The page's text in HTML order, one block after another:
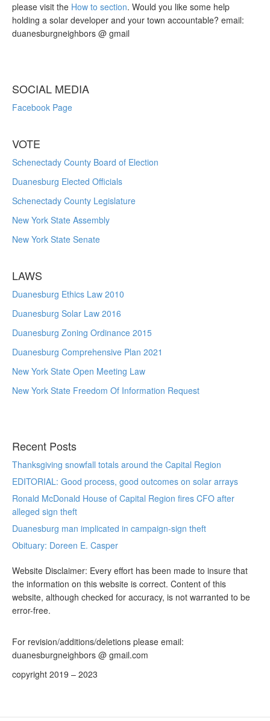
please visit the How to section. Would you like some help
holding a solar developer and your town accountable? email:
duanesburgneighbors @ gmail
SOCIAL MEDIA
Facebook Page
VOTE
Schenectady County Board of Election
Duanesburg Elected Officials
Schenectady County Legislature
New York State Assembly
New York State Senate
LAWS
Duanesburg Ethics Law 2010
Duanesburg Solar Law 2016
Duanesburg Zoning Ordinance 2015
Duanesburg Comprehensive Plan 2021
New York State Open Meeting Law
New York State Freedom Of Information Request
Recent Posts
Thanksgiving snowfall totals around the Capital Region
EDITORIAL: Good process, good outcomes on solar arrays
Ronald McDonald House of Capital Region fires CFO after
alleged sign theft
Duanesburg man implicated in campaign-sign theft
Obituary: Doreen E. Casper
Website Disclaimer: Every effort has been made to insure that
the information on this website is correct. Content of this
website, although checked for accuracy, is not warranted to be
error-free.
For revision/additions/deletions please email:
duanesburgneighbors @ gmail.com
copyright 2019 – 2023